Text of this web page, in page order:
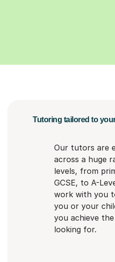
Tutoring tailored to
Our tutors are
across a huge
levels, from
GCSE, to A-
work with you
you or your
you achieve
looking for.